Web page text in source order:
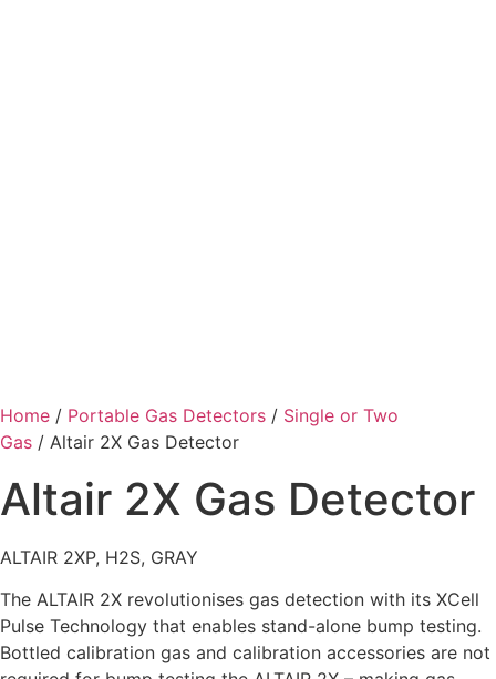
Home / Portable Gas Detectors / Single or Two
Gas / Altair 2X Gas Detector
Altair 2X Gas Detector
ALTAIR 2XP, H2S, GRAY
The ALTAIR 2X revolutionises gas detection with its XCell
Pulse Technology that enables stand-alone bump testing.
Bottled calibration gas and calibration accessories are not